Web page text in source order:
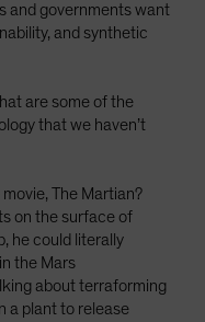
and governments want
and synthetic
are some of the
that we haven’t
movie, The Martian?
on the surface of
he could literally
the Mars
about terraforming
a plant to release